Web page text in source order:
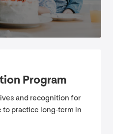
Program
and recognition for
practice long-term in